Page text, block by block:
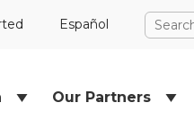
Español
Our Partners